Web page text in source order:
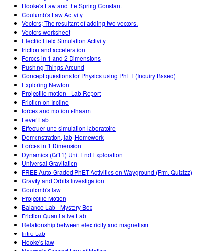
Hooke's Law and the Spring Constant
Coulumb's Law Activity
Vectors; The resultant of adding two vectors.
Vectors worksheet
Electric Field Simulation Activity
friction and acceleration
Forces in 1 and 2 Dimensions
Pushing Things Around
Concept questions for Physics using PhET (Inquiry Based)
Exploring Newton
Projectile motion - Lab Report
Friction on Incline
forces and motion elhaam
Lever Lab
Effectuer une simulation laboratoire
Demonstration, lab, Homework
Forces in 1 Dimension
Dynamics (Gr11) Unit End Exploration
Universal Gravitation
FREE Auto-Graded PhET Activities on Wayground (Frm. Quizizz)
Gravity and Orbits Investigation
Coulomb's law
Projectile Motion
Balance Lab - Mystery Box
Friction Quantitative Lab
Relationship between electricity and magnetism
Intro Lab
Hooke's law